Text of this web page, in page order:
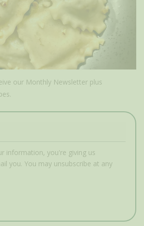
our Monthly Newsletter plus
information, you're giving us
you. You may unsubscribe at any